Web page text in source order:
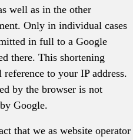
well as in the other
Only in individual cases
in full to a Google
there. This shortening
to your IP address.
by the browser is not
Google.
that we as website operator